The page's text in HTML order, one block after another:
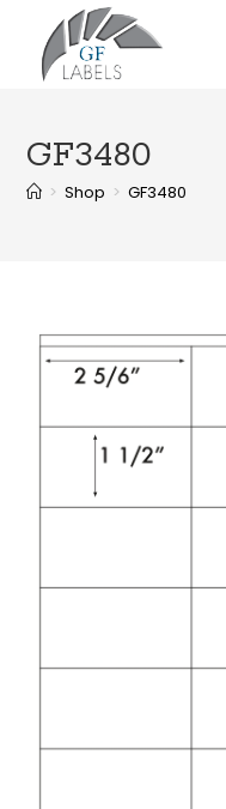
GF3480
> Shop > GF3480